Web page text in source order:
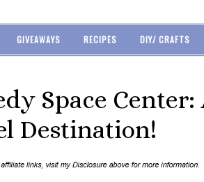
GIVEAWAYS RECIPES DIY/ CRAFTS
Space Center:
Destination!